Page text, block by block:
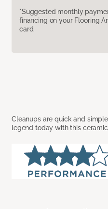
*Suggested monthly
financing on your Flooring
card.
Cleanups are quick and
legend today with this